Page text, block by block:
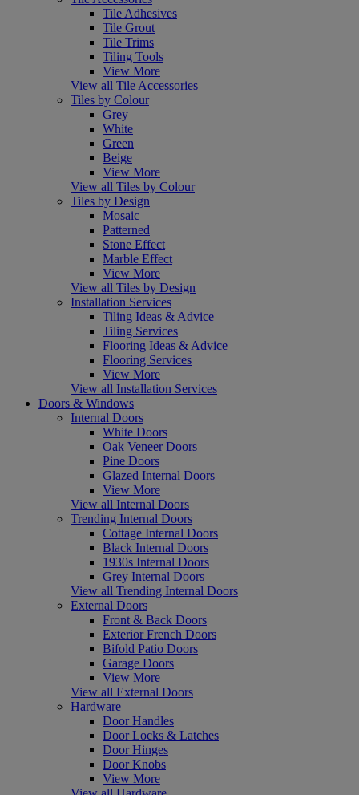
Tile Adhesives
Tile Grout
Tile Trims
Tiling Tools
View More
View all Tile Accessories
Tiles by Colour
Grey
White
Green
Beige
View More
View all Tiles by Colour
Tiles by Design
Mosaic
Patterned
Stone Effect
Marble Effect
View More
View all Tiles by Design
Installation Services
Tiling Ideas & Advice
Tiling Services
Flooring Ideas & Advice
Flooring Services
View More
View all Installation Services
Doors & Windows
Internal Doors
White Doors
Oak Veneer Doors
Pine Doors
Glazed Internal Doors
View More
View all Internal Doors
Trending Internal Doors
Cottage Internal Doors
Black Internal Doors
1930s Internal Doors
Grey Internal Doors
View all Trending Internal Doors
External Doors
Front & Back Doors
Exterior French Doors
Bifold Patio Doors
Garage Doors
View More
View all External Doors
Hardware
Door Handles
Door Locks & Latches
Door Hinges
Door Knobs
View More